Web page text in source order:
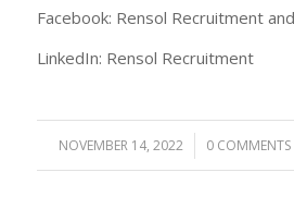
Facebook: Rensol Recruitment
LinkedIn: Rensol Recruitment
NOVEMBER 14, 2022
/ 0 COMMENTS
/